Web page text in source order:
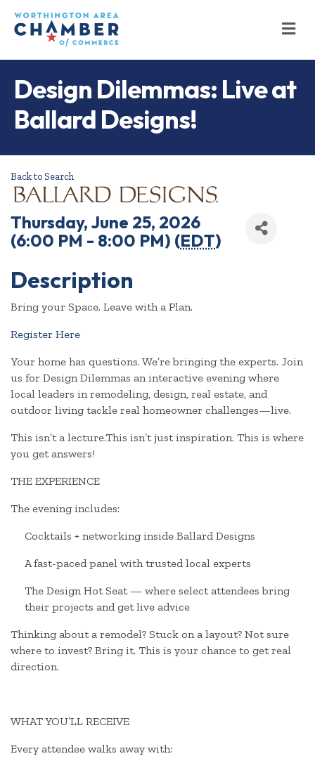
Design Dilemmas: Live at
Ballard Designs!
Back to Search
Thursday, June 25, 2026
(6:00 PM - 8:00 PM) (EDT)
Description
Bring your Space. Leave with a Plan.
Register Here
Your home has questions. We’re bringing the experts. Join
us for Design Dilemmas an interactive evening where
local leaders in remodeling, design, real estate, and
outdoor living tackle real homeowner challenges—live.
This isn’t a lecture.This isn’t just inspiration. This is where
you get answers!
THE EXPERIENCE
The evening includes:
Cocktails + networking inside Ballard Designs
A fast-paced panel with trusted local experts
The Design Hot Seat — where select attendees bring
their projects and get live advice
Thinking about a remodel? Stuck on a layout? Not sure
where to invest? Bring it. This is your chance to get real
direction.
WHAT YOU’LL RECEIVE
Every attendee walks away with: